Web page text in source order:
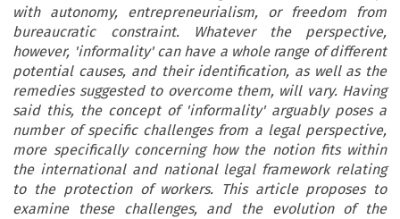
with autonomy, entrepreneurialism, or freedom from
bureaucratic constraint. Whatever the perspective,
however, 'informality' can have a whole range of different
potential causes, and their identification, as well as the
remedies suggested to overcome them, will vary. Having
said this, the concept of 'informality' arguably poses a
number of specific challenges from a legal perspective,
more specifically concerning how the notion fits within
the international and national legal framework relating
to the protection of workers. This article proposes to
examine these challenges, and the evolution of the